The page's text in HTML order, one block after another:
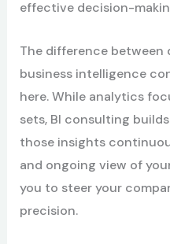
effective decision-
The difference between
business intelligence
here. While analytics
sets, BI consulting
those insights
and ongoing view of
you to steer your
precision.